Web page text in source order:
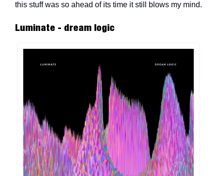
this stuff was so ahead of its time it still blows my mind.
Luminate - dream logic